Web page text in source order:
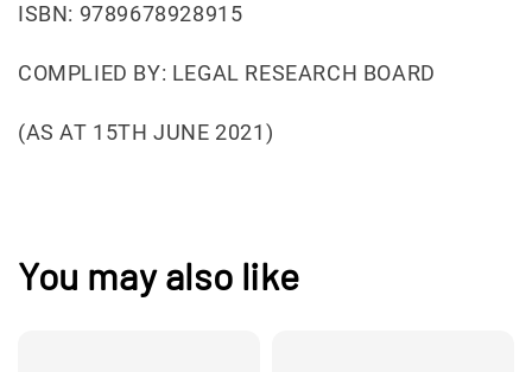
ISBN: 9789678928915
COMPLIED BY: LEGAL RESEARCH BOARD
(AS AT 15TH JUNE 2021)
You may also like